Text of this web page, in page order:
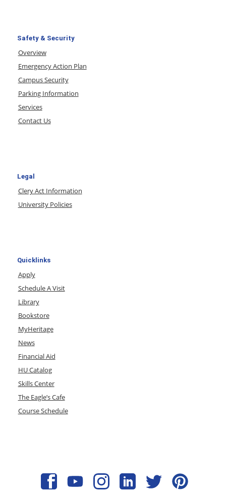
Safety & Security
Overview
Emergency Action Plan
Campus Security
Parking Information
Services
Contact Us
Legal
Clery Act Information
University Policies
Quicklinks
Apply
Schedule A Visit
Library
Bookstore
MyHeritage
News
Financial Aid
HU Catalog
Skills Center
The Eagle’s Cafe
Course Schedule